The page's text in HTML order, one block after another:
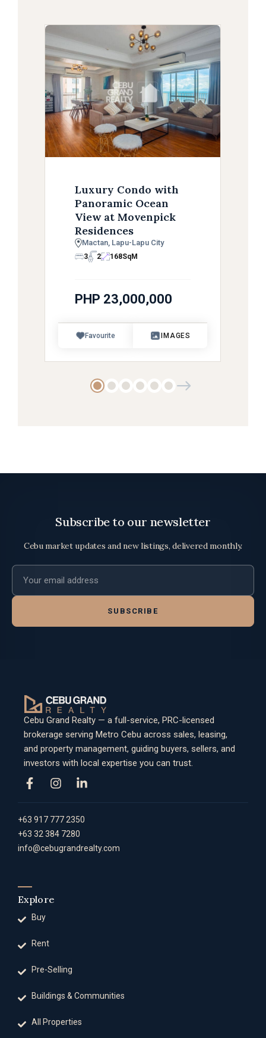
Luxury Condo with
Panoramic Ocean
View at Movenpick
Residences
Mactan, Lapu-Lapu City
3 2 168SqM
PHP 23,000,000
Favourite IMAGES
Subscribe to our newsletter
Cebu market updates and new listings, delivered monthly.
Email address
SUBSCRIBE
Cebu Grand Realty — a full-service, PRC-licensed
brokerage serving Metro Cebu across sales, leasing,
and property management, guiding buyers, sellers, and
investors with local expertise you can trust.
+63 917 777 2350
+63 32 384 7280
info@cebugrandrealty.com
Explore
Buy
Rent
Pre-Selling
Buildings & Communities
All Properties